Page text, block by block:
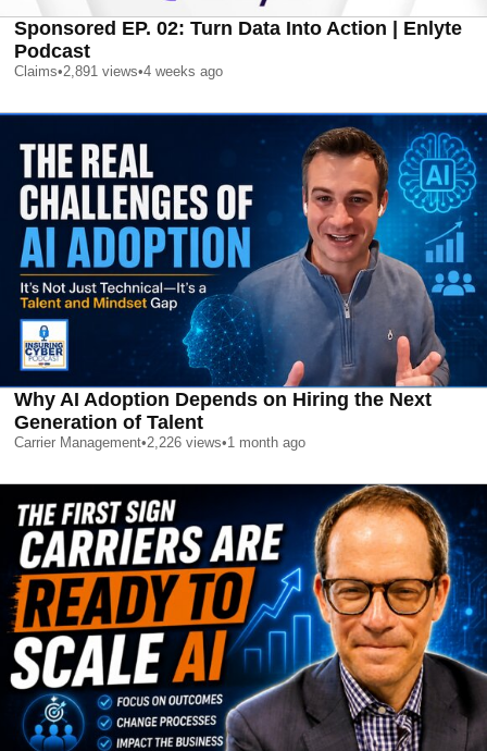
Sponsored EP. 02: Turn Data Into Action | Enlyte
Podcast
Claims•2,891 views•4 weeks ago
Why AI Adoption Depends on Hiring the Next
Generation of Talent
Carrier Management•2,226 views•1 month ago